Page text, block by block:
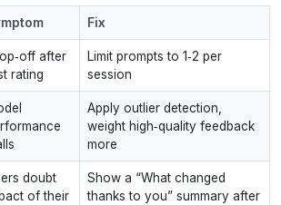
Fix
after
rating
Limit prompts to 1‑2 per
session
Apply outlier detection,
weight high‑quality feedback
more
doubt
of their
Show a “What changed
thanks to you” summary after